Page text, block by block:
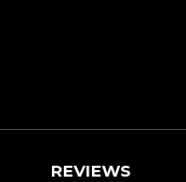
REVIEWS